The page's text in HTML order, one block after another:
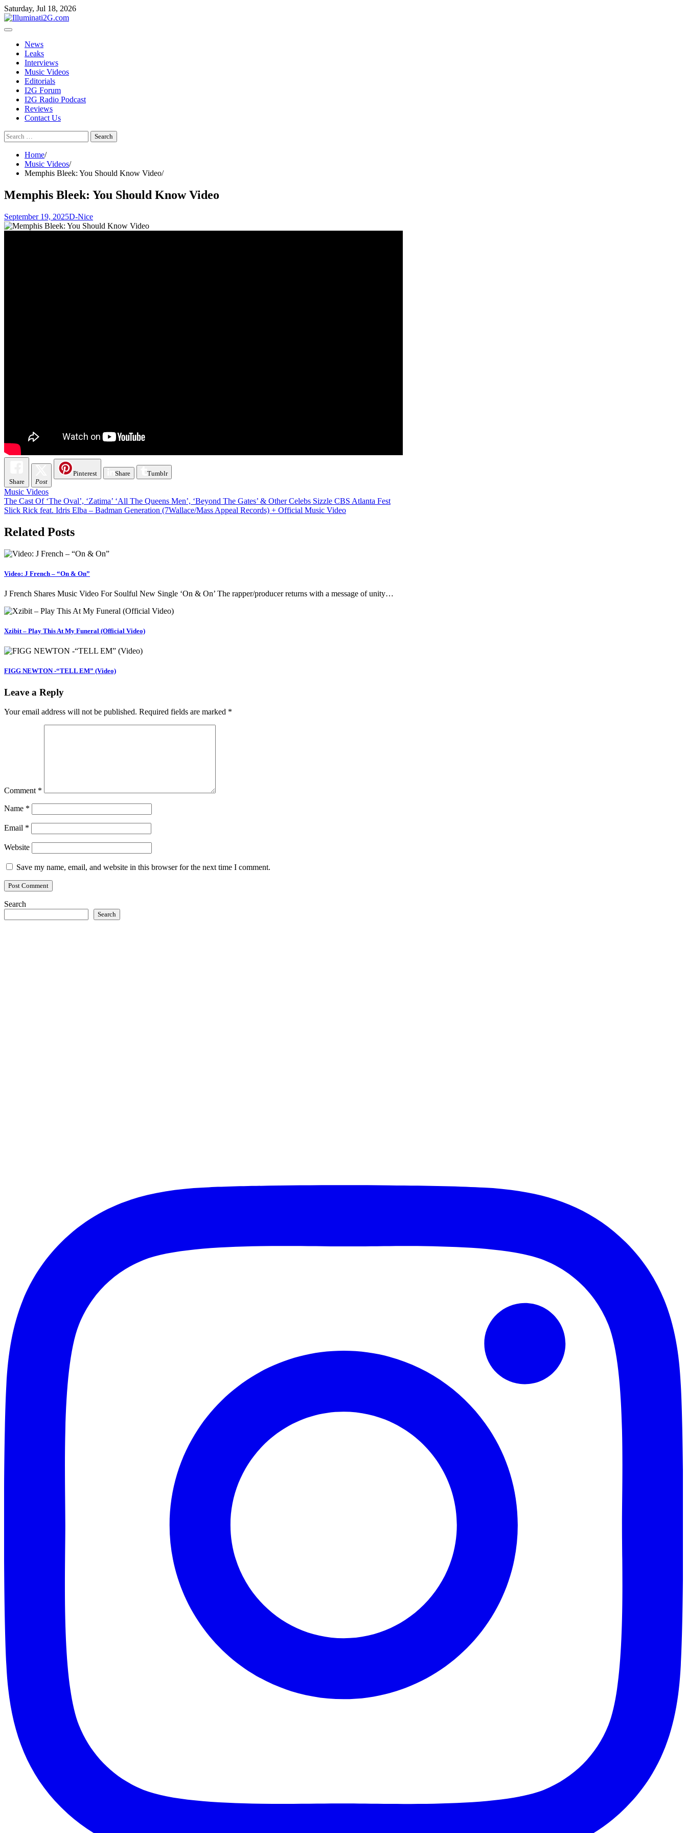
Skip
to
the
Skip
to
content
Saturday, Jul 18, 2026
News
Leaks
Interviews
Music Videos
Editorials
I2G Forum
I2G Radio Podcast
Reviews
Contact Us
Search
for:
Home
Music Videos
Memphis Bleek: You Should Know Video
Memphis Bleek: You Should Know Video
September 19, 2025D-Nice
Share Post
Pinterest Share Tumblr
Music Videos
Post
navigation
The Cast Of ‘The Oval’, ‘Zatima’ ‘All The Queens Men’, ‘Beyond The Gates’ & Other Celebs Sizzle CBS Atlanta Fest
Slick Rick feat. Idris Elba – Badman Generation (7Wallace/Mass Appeal Records) + Official Music Video
Related Posts
Video: J French – “On & On”
J French Shares Music Video For Soulful New Single ‘On & On’ The rapper/producer returns with a message of unity…
Xzibit – Play This At My Funeral (Official Video)
FIGG NEWTON -“TELL EM” (Video)
Leave a Reply
Your email address will not be published. Required fields are marked *
Comment *
Name *
Email *
Website
Save my name, email, and website in this browser for the next time I comment.
Search
Search